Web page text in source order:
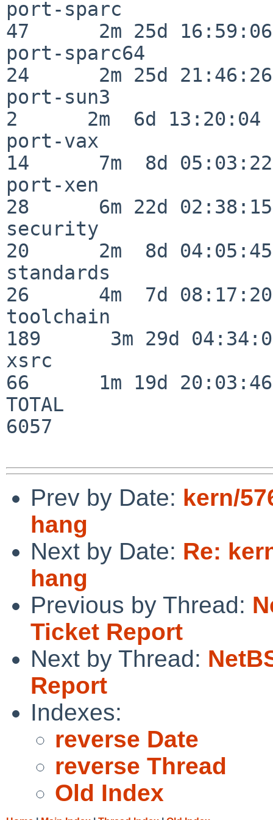
port-sparc
47      2m 25d 16:59:06
port-sparc64
24      2m 25d 21:46:26
port-sun3
2      2m  6d 13:20:04
port-vax
14      7m  8d 05:03:22
port-xen
28      6m 22d 02:38:15
security
20      2m  8d 04:05:45
standards
26      4m  7d 08:17:20
toolchain
189      3m 29d
xsrc
66      1m 19d 20:03:46
TOTAL
6057
Prev by Date: kern/
hang
Next by Date: Re:
hang
Previous by Thread:
Ticket Report
Next by Thread:
Report
Indexes:
reverse Date
reverse Thread
Old Index